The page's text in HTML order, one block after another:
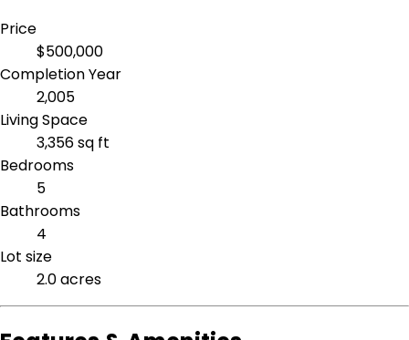
Price
$500,000
Completion Year
2,005
Living Space
3,356 sq ft
Bedrooms
5
Bathrooms
4
Lot size
2.0 acres